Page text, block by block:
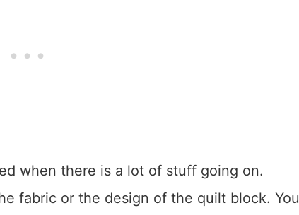
when there is a lot of stuff going on.
fabric or the design of the quilt block. You